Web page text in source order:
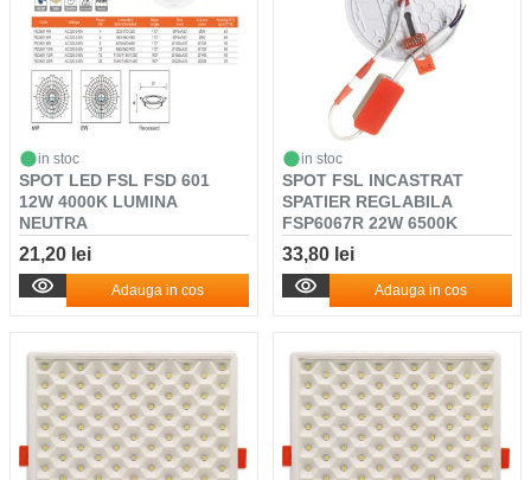
in stoc
SPOT LED FSL FSD 601
12W 4000K LUMINA
NEUTRA
21,20 lei
Adauga in cos
in stoc
SPOT FSL INCASTRAT
SPATIER REGLABILA
FSP6067R 22W 6500K
33,80 lei
Adauga in cos